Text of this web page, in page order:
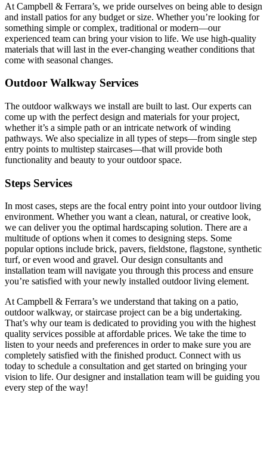
At Campbell & Ferrara’s, we pride ourselves on being able to design
and install patios for any budget or size. Whether you’re looking for
something simple or complex, traditional or modern—our
experienced team can bring your vision to life. We use high-quality
materials that will last in the ever-changing weather conditions that
come with seasonal changes.
Outdoor Walkway Services
The outdoor walkways we install are built to last. Our experts can
come up with the perfect design and materials for your project,
whether it’s a simple path or an intricate network of winding
pathways. We also specialize in all types of steps—from single step
entry points to multistep staircases—that will provide both
functionality and beauty to your outdoor space.
Steps Services
In most cases, steps are the focal entry point into your outdoor living
environment. Whether you want a clean, natural, or creative look,
we can deliver you the optimal hardscaping solution. There are a
multitude of options when it comes to designing steps. Some
popular options include brick, pavers, fieldstone, flagstone, synthetic
turf, or even wood and gravel. Our design consultants and
installation team will navigate you through this process and ensure
you’re satisfied with your newly installed outdoor living element.
At Campbell & Ferrara’s we understand that taking on a patio,
outdoor walkway, or staircase project can be a big undertaking.
That’s why our team is dedicated to providing you with the highest
quality services possible at affordable prices. We take the time to
listen to your needs and preferences in order to make sure you are
completely satisfied with the finished product. Connect with us
today to schedule a consultation and get started on bringing your
vision to life. Our designer and installation team will be guiding you
every step of the way!